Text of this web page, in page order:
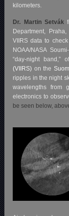
kilometers.
Dr. Martin Setvák
Department,
VIIRS data to
NOAA/NASA
“day-night band,”
(VIIRS) on the
ripples in the night
wavelengths from
electronics to
be seen below,